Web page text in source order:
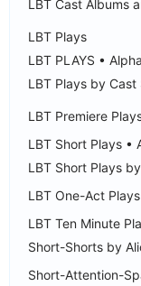
LBT Cast Albums
LBT Plays
LBT PLAYS •
LBT Plays by
LBT Premiere
LBT Short Plays •
LBT Short Plays
LBT One-Act
LBT Ten Minute
Short-Shorts by
Short-Attention-